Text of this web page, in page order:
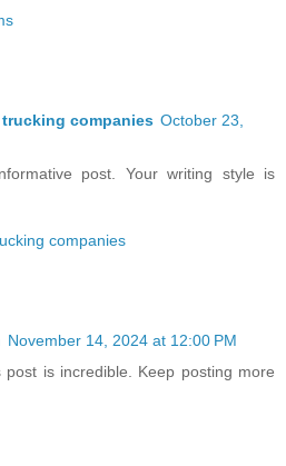
companies October 23,
post. Your writing style is
companies
November 14, 2024 at 12:00 PM
is incredible. Keep posting more